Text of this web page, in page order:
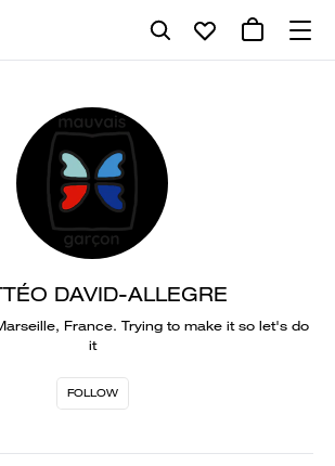
DAVID-ALLEGRE
France. Trying to make it so let's do
it
FOLLOW